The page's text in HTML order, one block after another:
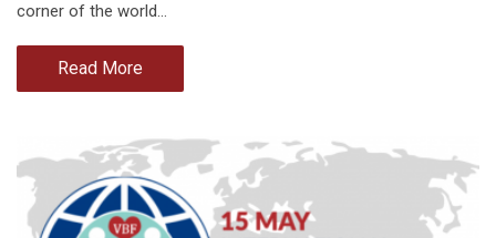
corner of the world…
Read More